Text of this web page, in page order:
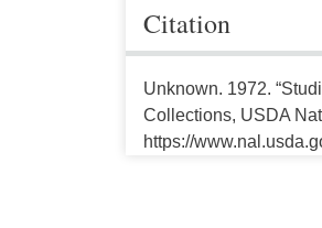
Citation
Unknown. 1972.
Collections, USDA
https://